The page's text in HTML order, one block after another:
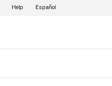
Help Español